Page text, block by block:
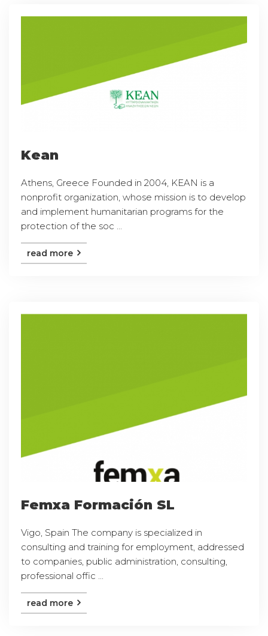
Kean
Athens, Greece Founded in 2004, KEAN is a
nonprofit organization, whose mission is to develop
and implement humanitarian programs for the
protection of the soc ...
read more
Femxa Formación SL
Vigo, Spain The company is specialized in
consulting and training for employment, addressed
to companies, public administration, consulting,
professional offic ...
read more